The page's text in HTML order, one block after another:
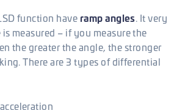
function haveramp angles. It very
measured – if you measure the
the greater the angle, the stronger
There are 3 types of differential